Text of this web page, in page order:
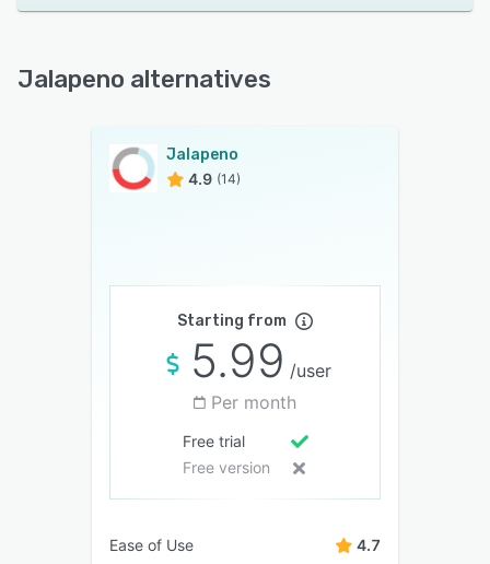
Jalapeno alternatives
Jalapeno
4.9 (14)
Starting from
5.99 /user
Per month
Free trial
Free version
Ease of Use 4.7